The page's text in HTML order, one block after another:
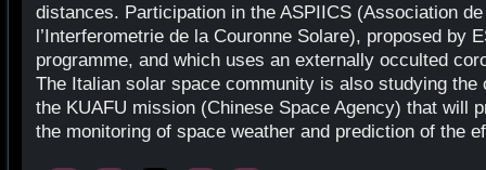
distances. Participation in the ASPIICS (Association
l’Interferometrie de la Couronne Solare), proposed by
programme, and which uses an externally occulted
The Italian solar space community is also studying the
the KUAFU mission (Chinese Space Agency) that will
the monitoring of space weather and prediction of the